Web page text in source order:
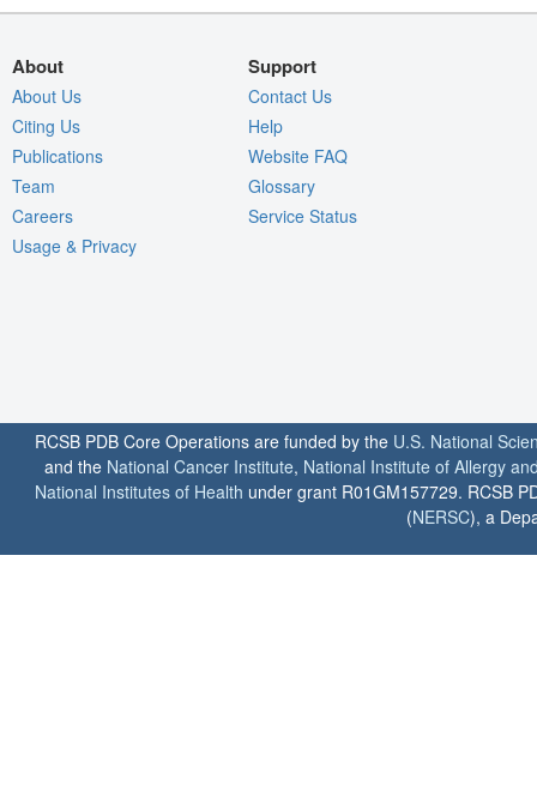
About
About Us
Citing Us
Publications
Team
Careers
Usage & Privacy
Support
Contact Us
Help
Website FAQ
Glossary
Service Status
RCSB PDB Core Operations are funded by the U.S. National
and the National Cancer Institute, National Institute of Allergy
National Institutes of Health under grant R01GM157729. RCSB
(NERSC), a